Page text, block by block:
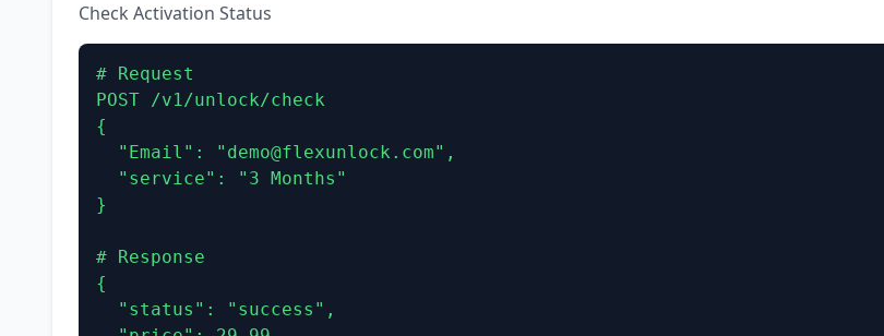
Check Activation Status
# Request
POST /v1/unlock/check
{
}
# Response
{